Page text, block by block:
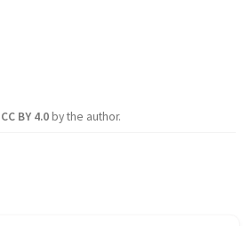
CC BY 4.0by the author.